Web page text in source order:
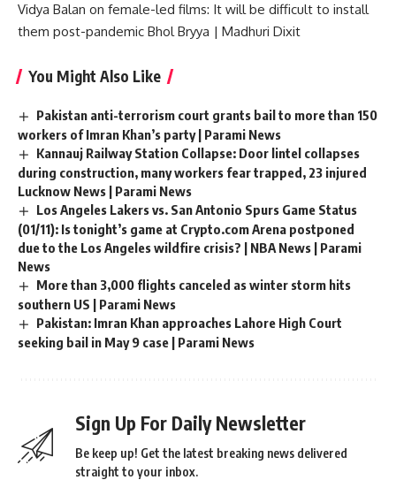
Vidya Balan on female-led films: It will be difficult to install
them post-pandemic Bhol Bryya | Madhuri Dixit
You Might Also Like
Pakistan anti-terrorism court grants bail to more than 150
workers of Imran Khan’s party | Parami News
Kannauj Railway Station Collapse: Door lintel collapses
during construction, many workers fear trapped, 23 injured
Lucknow News | Parami News
Los Angeles Lakers vs. San Antonio Spurs Game Status
(01/11): Is tonight’s game at Crypto.com Arena postponed
due to the Los Angeles wildfire crisis? | NBA News | Parami
News
More than 3,000 flights canceled as winter storm hits
southern US | Parami News
Pakistan: Imran Khan approaches Lahore High Court
seeking bail in May 9 case | Parami News
Sign Up For Daily Newsletter
Be keep up! Get the latest breaking news delivered
straight to your inbox.